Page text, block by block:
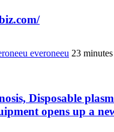
everoneeu 23
Disposable
opens up a